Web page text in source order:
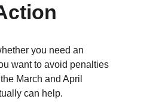
you need an
want to avoid penalties
March and April
can help.